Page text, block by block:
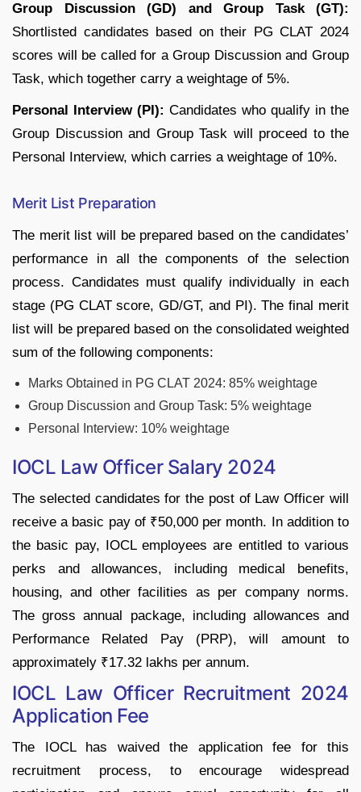
Group Discussion (GD) and Group Task (GT):
Shortlisted candidates based on their PG CLAT 2024
scores will be called for a Group Discussion and Group
Task, which together carry a weightage of 5%.
Personal Interview (PI): Candidates who qualify in the
Group Discussion and Group Task will proceed to the
Personal Interview, which carries a weightage of 10%.
Merit List Preparation
The merit list will be prepared based on the candidates’
performance in all the components of the selection
process. Candidates must qualify individually in each
stage (PG CLAT score, GD/GT, and PI). The final merit
list will be prepared based on the consolidated weighted
sum of the following components:
Marks Obtained in PG CLAT 2024: 85% weightage
Group Discussion and Group Task: 5% weightage
Personal Interview: 10% weightage
IOCL Law Officer Salary 2024
The selected candidates for the post of Law Officer will
receive a basic pay of ₹50,000 per month. In addition to
the basic pay, IOCL employees are entitled to various
perks and allowances, including medical benefits,
housing, and other facilities as per company norms.
The gross annual package, including allowances and
Performance Related Pay (PRP), will amount to
approximately ₹17.32 lakhs per annum.
IOCL Law Officer Recruitment 2024
Application Fee
The IOCL has waived the application fee for this
recruitment process, to encourage widespread